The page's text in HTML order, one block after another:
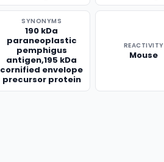
SYNONYMS
190 kDa
paraneoplastic
pemphigus
antigen,195 kDa
cornified envelope
precursor protein
REACTIVITY
Mouse